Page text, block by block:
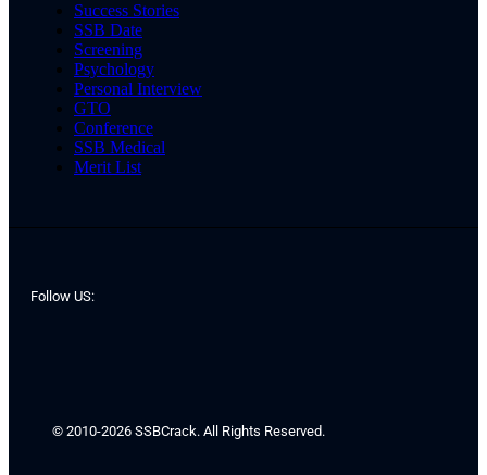
Success Stories
SSB Date
Screening
Psychology
Personal Interview
GTO
Conference
SSB Medical
Merit List
Follow US:
© 2010-2026 SSBCrack. All Rights Reserved.